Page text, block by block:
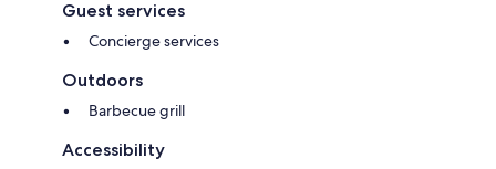
Guest services
Concierge services
Outdoors
Barbecue grill
Accessibility